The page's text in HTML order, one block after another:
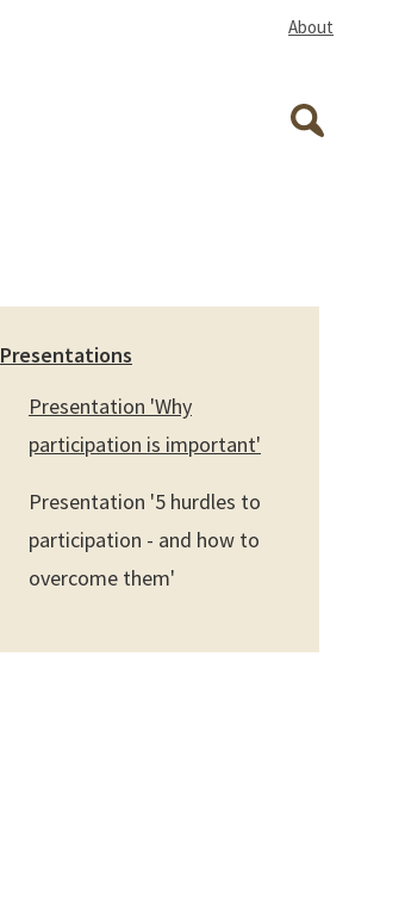
About
Search
Presentations
Presentation 'Why
participation is important'
Presentation '5 hurdles to
participation - and how to
overcome them'